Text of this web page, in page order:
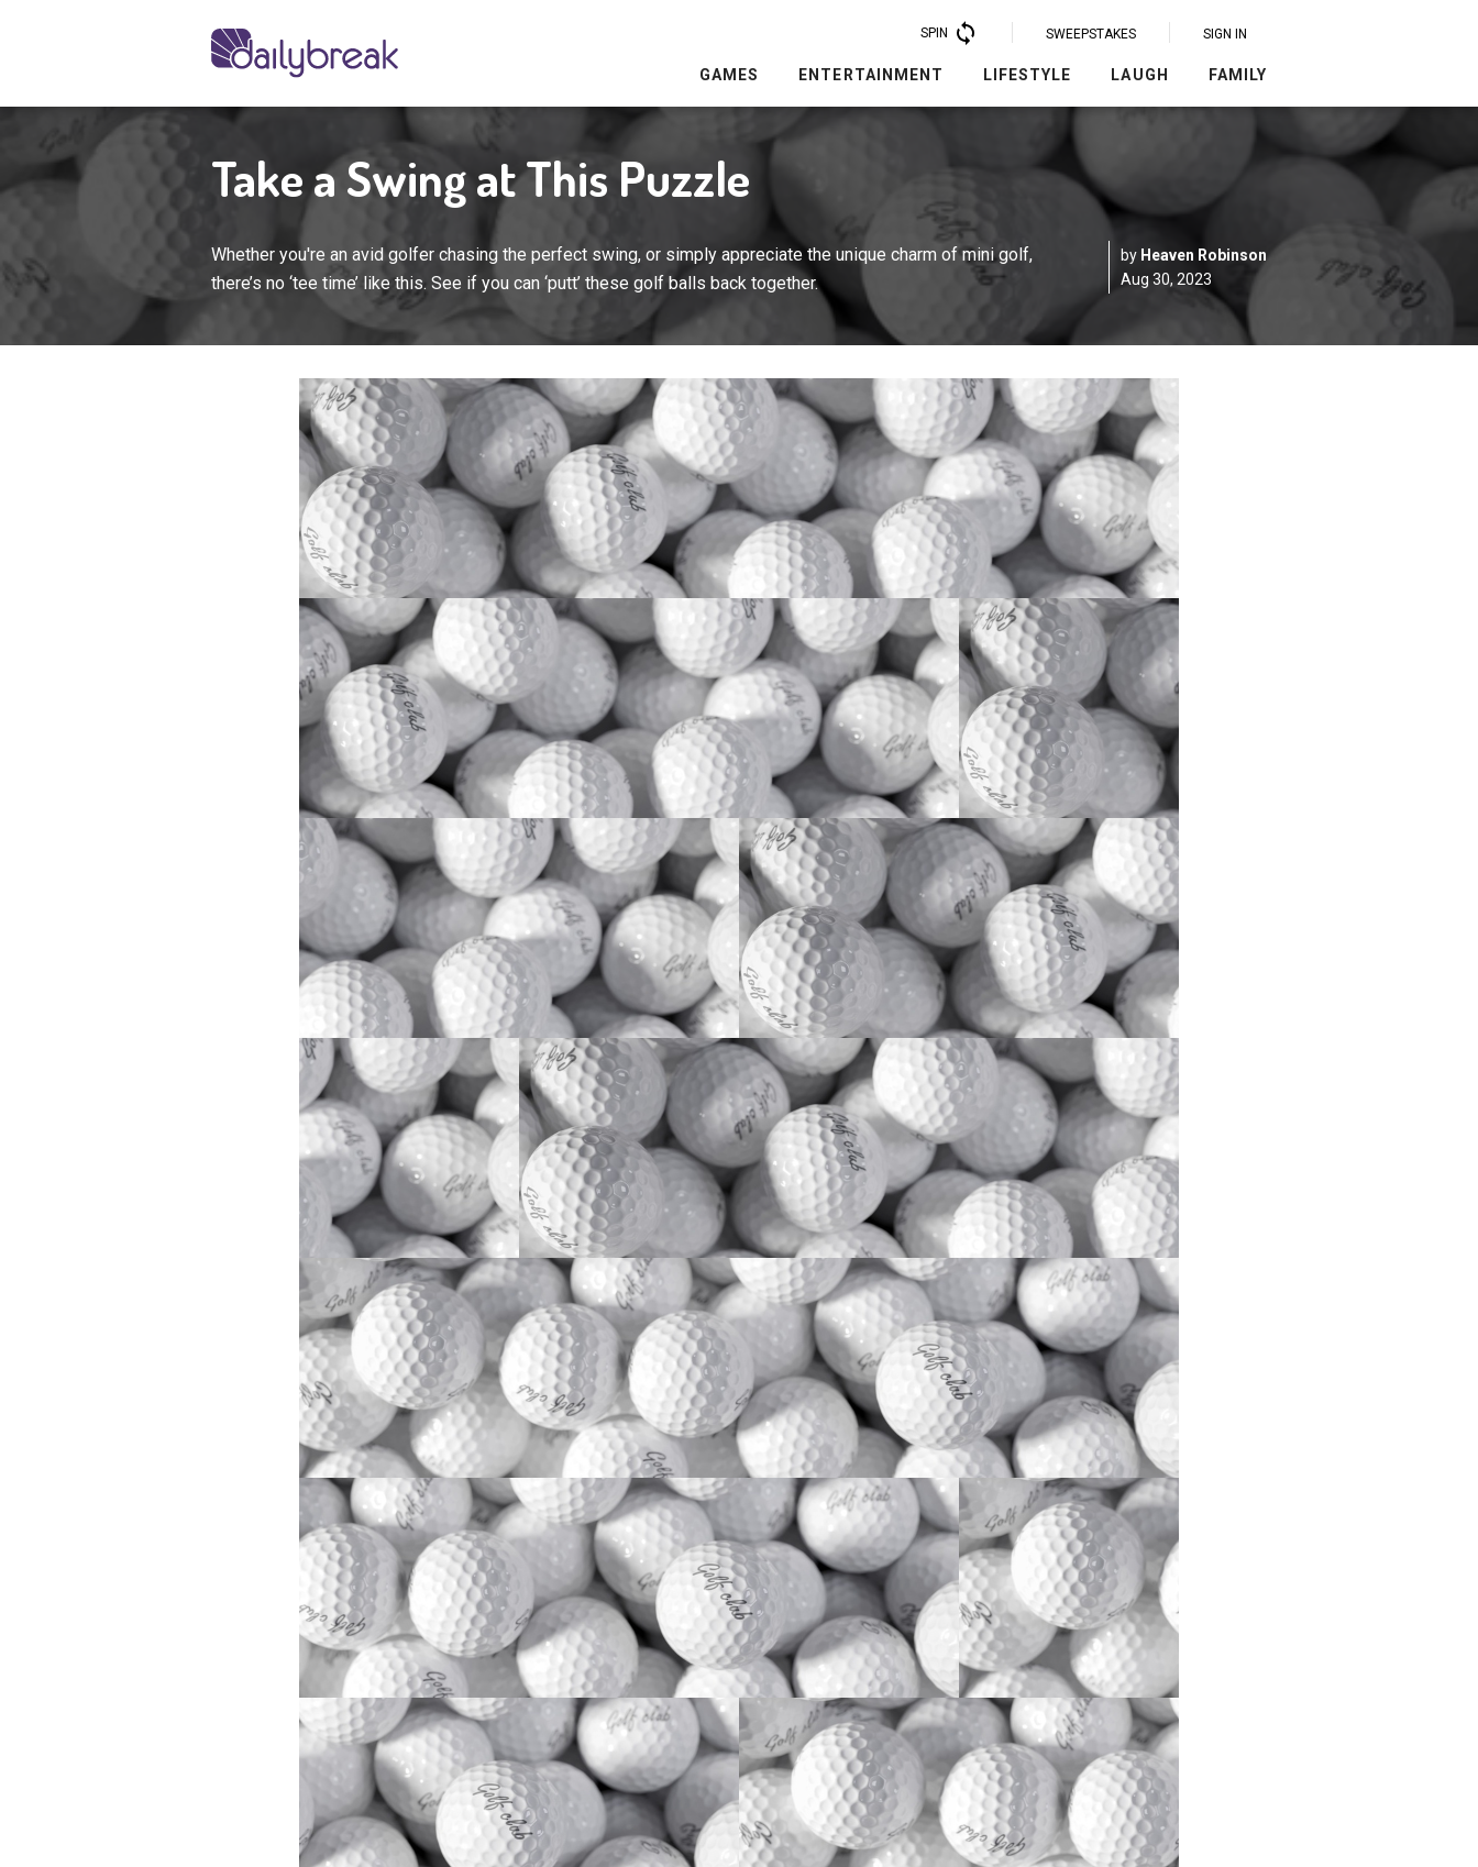
SPIN SWEEPSTAKES SIGN IN
GAMES ENTERTAINMENT LIFESTYLE LAUGH FAMILY
Take a Swing at This Puzzle
Whether you're an avid golfer chasing the perfect swing, or simply appreciate the unique charm of mini golf,
there’s no ‘tee time’ like this. See if you can ‘putt’ these golf balls back together.
by Heaven Robinson
Aug 30, 2023